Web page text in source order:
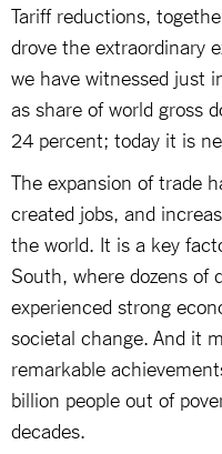
Tariff reductions,
drove the extraordinary
we have witnessed just
as share of world gross
24 percent; today it is
The expansion of trade
created jobs, and
the world. It is a key
South, where dozens of
experienced strong
societal change. And it
remarkable
billion people out of
decades.